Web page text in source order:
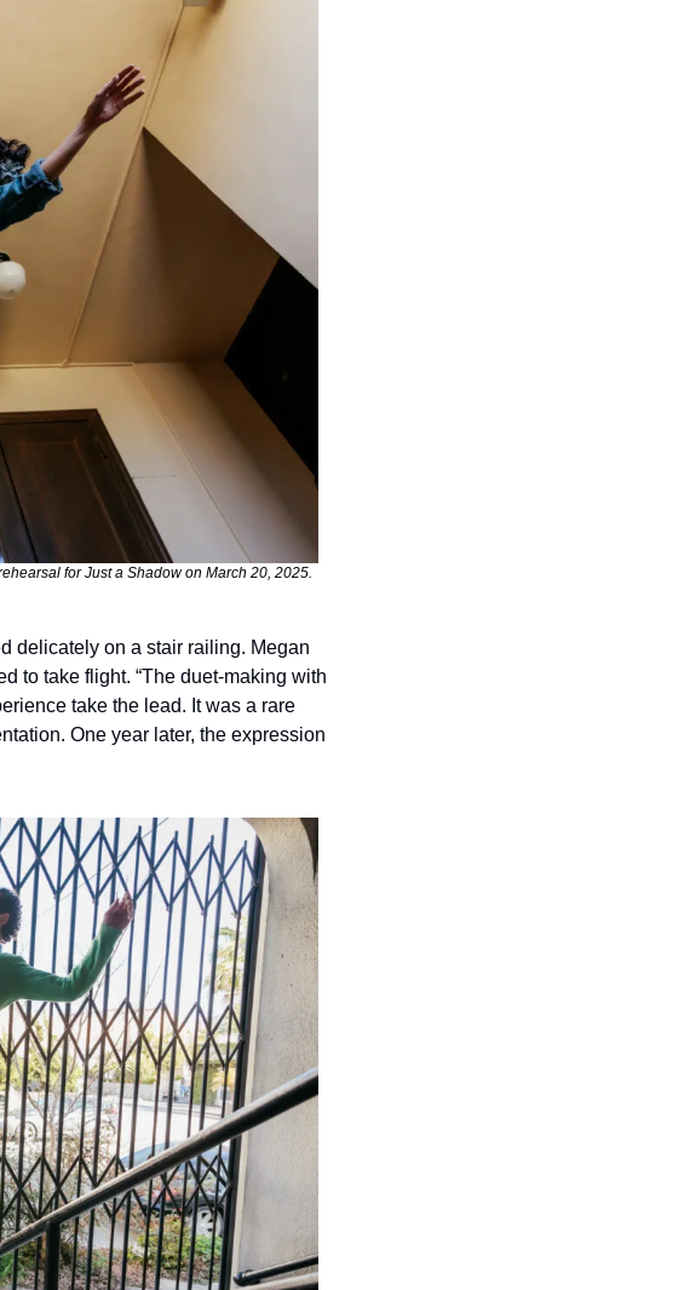
for Just a Shadow on March 20, 2025.
delicately on a stair railing. Megan
to take flight. “The duet-making with
take the lead. It was a rare
One year later, the expression